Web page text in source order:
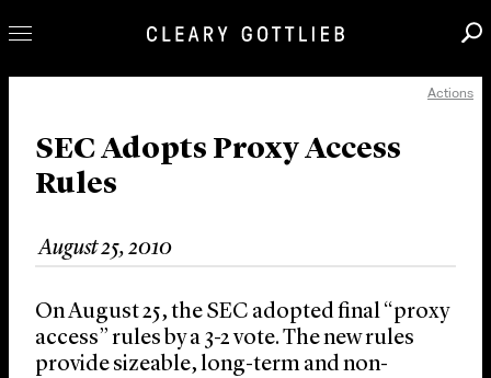
Our Practice
Innovation
News & Insights
About Us
Locations
Actions
SEC Adopts Proxy Access
Rules
August 25, 2010
On August 25, the SEC adopted final “proxy
access” rules by a 3-2 vote. The new rules
provide sizeable, long-term and non-